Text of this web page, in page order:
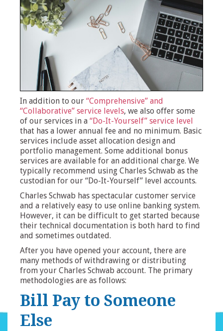
In addition to our “Comprehensive” and
“Collaborative” service levels, we also offer some
of our services in a “Do-It-Yourself” service level
that has a lower annual fee and no minimum. Basic
services include asset allocation design and
portfolio management. Some additional bonus
services are available for an additional charge. We
typically recommend using Charles Schwab as the
custodian for our “Do-It-Yourself” level accounts.
Charles Schwab has spectacular customer service
and a relatively easy to use online banking system.
However, it can be difficult to get started because
their technical documentation is both hard to find
and sometimes outdated.
After you have opened your account, there are
many methods of withdrawing or distributing
from your Charles Schwab account. The primary
methodologies are as follows:
Bill Pay to Someone
Else